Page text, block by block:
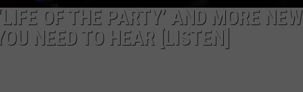
OF THE PARTY’ AND MORE NEW
NEED TO HEAR [LISTEN]